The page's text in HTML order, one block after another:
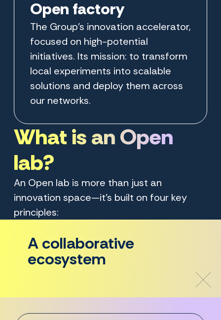
Open factory
The Group’s innovation accelerator,
focused on high-potential
initiatives. Its mission: to transform
local experiments into scalable
solutions and deploy them across
our networks.
What is an Open
lab?
An Open lab is more than just an
innovation space—it’s built on four key
principles:
A collaborative
ecosystem